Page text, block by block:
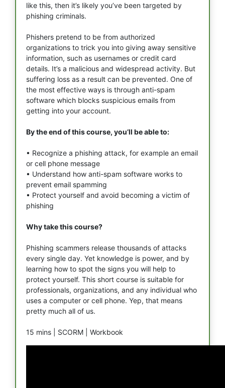
like this, then it’s likely you’ve been targeted by
phishing criminals.
Phishers pretend to be from authorized
organizations to trick you into giving away sensitive
information, such as usernames or credit card
details. It’s a malicious and widespread activity. But
suffering loss as a result can be prevented. One of
the most effective ways is through anti-spam
software which blocks suspicious emails from
getting into your account.
By the end of this course, you’ll be able to:
• Recognize a phishing attack, for example an email
or cell phone message
• Understand how anti-spam software works to
prevent email spamming
• Protect yourself and avoid becoming a victim of
phishing
Why take this course?
Phishing scammers release thousands of attacks
every single day. Yet knowledge is power, and by
learning how to spot the signs you will help to
protect yourself. This short course is suitable for
professionals, organizations, and any individual who
uses a computer or cell phone. Yep, that means
pretty much all of us.
15 mins | SCORM | Workbook